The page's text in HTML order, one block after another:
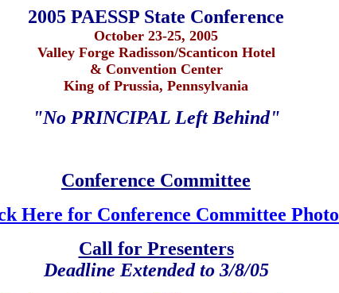
2005 PAESSP State Conference
October 23-25, 2005
Valley Forge Radisson/Scanticon Hotel
& Convention Center
King of Prussia, Pennsylvania
"No PRINCIPAL Left Behind"
Conference Committee
Here for Conference Committee Photo
Call for Presenters
Deadline Extended to 3/8/05